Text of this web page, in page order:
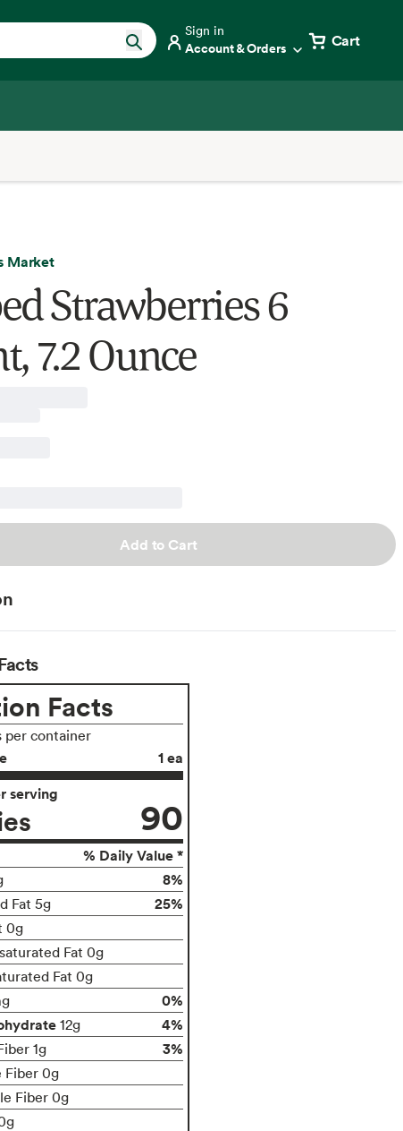
Sign in
Account & Orders Cart
Market
Strawberries 6
7.2 Ounce
Add to Cart
Facts
per container
1 ea
serving
90
% Daily Value *
8%
Fat 5g 25%
0g
Fat 0g
Fat 0g
0%
12g 4%
1g 3%
Fiber 0g
Fiber 0g